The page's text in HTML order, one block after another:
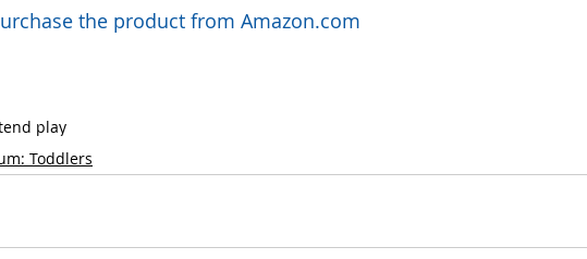
the product from Amazon.com
play
Toddlers